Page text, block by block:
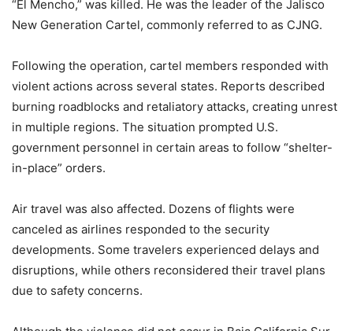
“El Mencho,” was killed. He was the leader of the Jalisco
New Generation Cartel, commonly referred to as CJNG.
Following the operation, cartel members responded with
violent actions across several states. Reports described
burning roadblocks and retaliatory attacks, creating unrest
in multiple regions. The situation prompted U.S.
government personnel in certain areas to follow “shelter-
in-place” orders.
Air travel was also affected. Dozens of flights were
canceled as airlines responded to the security
developments. Some travelers experienced delays and
disruptions, while others reconsidered their travel plans
due to safety concerns.